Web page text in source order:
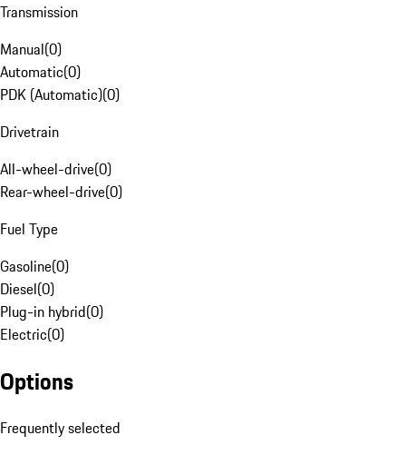
Transmission
Manual(0)
Automatic(0)
PDK (Automatic)(0)
Drivetrain
All-wheel-drive(0)
Rear-wheel-drive(0)
Fuel Type
Gasoline(0)
Diesel(0)
Plug-in hybrid(0)
Electric(0)
Options
Frequently selected